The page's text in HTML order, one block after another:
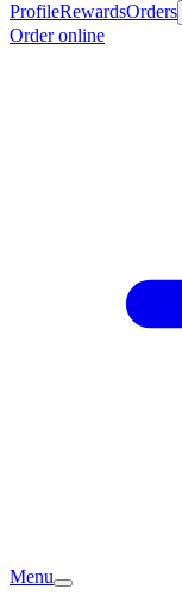
ProfileRewardsOrders
Order online
Menu